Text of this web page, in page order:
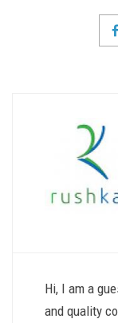
Hi, I am a
and quality